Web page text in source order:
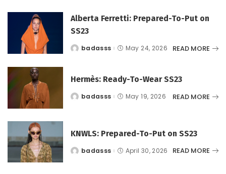
Alberta Ferretti: Prepared-To-Put on
SS23
Postedbadasss May 24, 2026 READ MORE
Hermès: Ready-To-Wear SS23
Postedbadasss May 19, 2026 READ MORE
KNWLS: Prepared-To-Put on SS23
Postedbadasss April 30, 2026 READ MORE